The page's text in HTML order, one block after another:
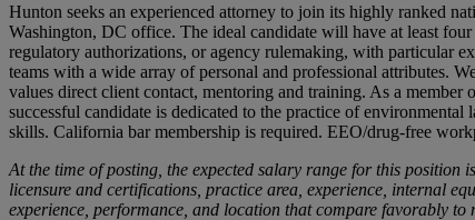
Hunton seeks an experienced attorney to join its highly ranked
Washington, DC office. The ideal candidate will have at least
regulatory authorizations, or agency rulemaking, with particular
teams with a wide array of personal and professional attributes.
values direct client contact, mentoring and training. As a
successful candidate is dedicated to the practice of
skills. California bar membership is required. EEO/drug-free
At the time of posting, the expected salary range for this position
licensure and certifications, practice area, experience, internal
experience, performance, and location that compare favorably